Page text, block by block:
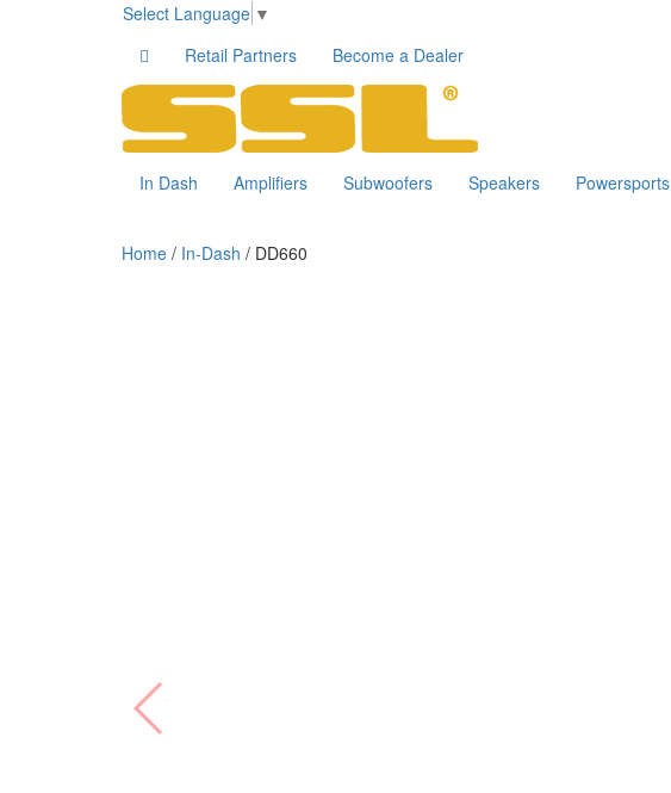
Select Language ▼
Retail Partners
Become a Dealer
In Dash Amplifiers Subwoofers Speakers Powersports
Home / In-Dash / DD660